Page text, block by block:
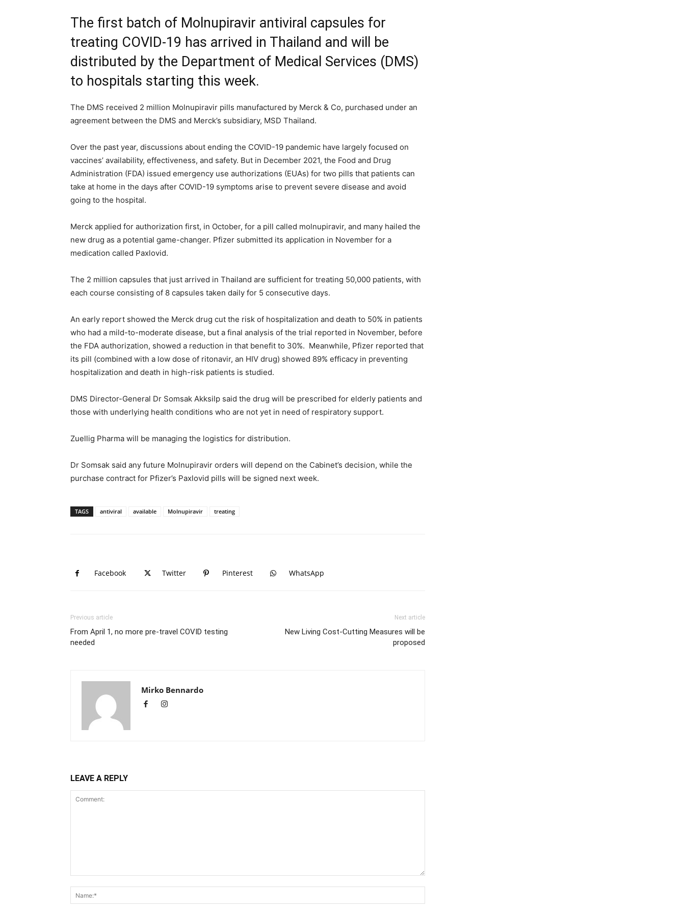
The first batch of Molnupiravir antiviral capsules for
treating COVID-19 has arrived in Thailand and will be
distributed by the Department of Medical Services (DMS)
to hospitals starting this week.
The DMS received 2 million Molnupiravir pills manufactured by Merck & Co, purchased under an
agreement between the DMS and Merck’s subsidiary, MSD Thailand.
Over the past year, discussions about ending the COVID-19 pandemic have largely focused on
vaccines’ availability, effectiveness, and safety. But in December 2021, the Food and Drug
Administration (FDA) issued emergency use authorizations (EUAs) for two pills that patients can
take at home in the days after COVID-19 symptoms arise to prevent severe disease and avoid
going to the hospital.
Merck applied for authorization first, in October, for a pill called molnupiravir, and many hailed the
new drug as a potential game-changer. Pfizer submitted its application in November for a
medication called Paxlovid.
The 2 million capsules that just arrived in Thailand are sufficient for treating 50,000 patients, with
each course consisting of 8 capsules taken daily for 5 consecutive days.
An early report showed the Merck drug cut the risk of hospitalization and death to 50% in patients
who had a mild-to-moderate disease, but a final analysis of the trial reported in November, before
the FDA authorization, showed a reduction in that benefit to 30%. Meanwhile, Pfizer reported that
its pill (combined with a low dose of ritonavir, an HIV drug) showed 89% efficacy in preventing
hospitalization and death in high-risk patients is studied.
DMS Director-General Dr Somsak Akksilp said the drug will be prescribed for elderly patients and
those with underlying health conditions who are not yet in need of respiratory support.
Zuellig Pharma will be managing the logistics for distribution.
Dr Somsak said any future Molnupiravir orders will depend on the Cabinet’s decision, while the
purchase contract for Pfizer’s Paxlovid pills will be signed next week.
TAGS antiviral available Molnupiravir treating
Facebook Twitter Pinterest WhatsApp
Previous article
From April 1, no more pre-travel COVID testing
needed
Next article
New Living Cost-Cutting Measures will be
proposed
Mirko Bennardo
LEAVE A REPLY